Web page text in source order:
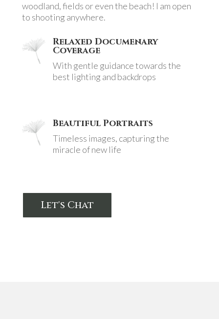
woodland, fields or even the beach! I am open
to shooting anywhere.
Relaxed Documenary
Coverage
With gentle guidance towards the
best lighting and backdrops
Beautiful Portraits
Timeless images, capturing the
miracle of new life
Let's Chat